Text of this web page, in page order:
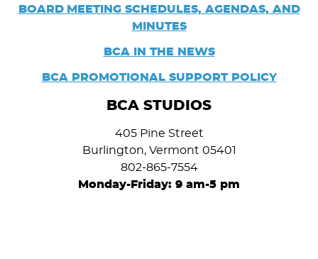
BOARD MEETING SCHEDULES, AGENDAS, AND
MINUTES
BCA IN THE NEWS
BCA PROMOTIONAL SUPPORT POLICY
BCA STUDIOS
405 Pine Street
Burlington, Vermont 05401
802-865-7554
Monday-Friday: 9 am-5 pm